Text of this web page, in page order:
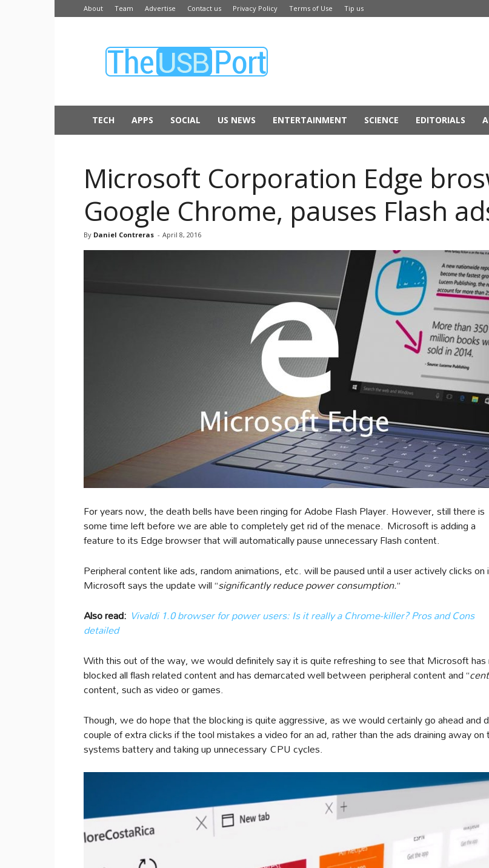
About Team Advertise Contact us Privacy Policy Terms of Use Tip us
USB
TECH APPS SOCIAL US NEWS ENTERTAINMENT SCIENCE EDITORIALS
Microsoft Corporation Edge
Google Chrome, pauses Flash
By Daniel Contreras - April 8, 2016
For years now, the death bells have been ringing for Adobe Flash Player. However, still there is
some time left before we are able to completely get rid of the menace. Microsoft is adding a
feature to its Edge browser that will automatically pause unnecessary Flash content.
Peripheral content like ads, random animations, etc. will be paused until a user actively clicks on
Microsoft says the update will “significantly reduce power consumption.”
Also read: Vivaldi 1.0 browser for power users: Is it really a Chrome-killer? Pros and Cons
detailed
With this out of the way, we would definitely say it is quite refreshing to see that Microsoft
blocked all flash related content and has demarcated well between peripheral content and “
content, such as video or games.
Though, we do hope that the blocking is quite aggressive, as we would certainly go ahead and
couple of extra clicks if the tool mistakes a video for an ad, rather than the ads draining away on
systems battery and taking up unnecessary CPU cycles.